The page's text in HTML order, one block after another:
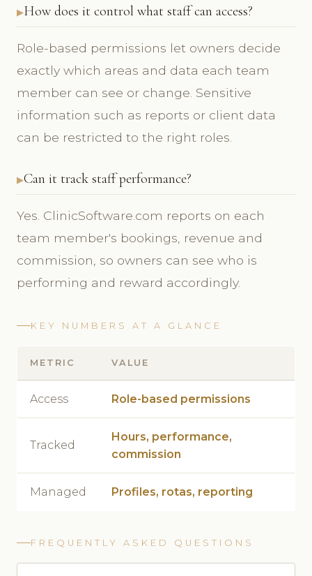
How does it control what staff can access?
Role-based permissions let owners decide
exactly which areas and data each team
member can see or change. Sensitive
information such as reports or client data
can be restricted to the right roles.
Can it track staff performance?
Yes. ClinicSoftware.com reports on each
team member's bookings, revenue and
commission, so owners can see who is
performing and reward accordingly.
KEY NUMBERS AT A GLANCE
METRIC VALUE
Access Role-based permissions
Tracked
Hours, performance,
commission
Managed Profiles, rotas, reporting
FREQUENTLY ASKED QUESTIONS